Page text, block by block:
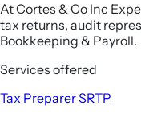
At Cortes & Co Inc
tax returns, audit
Bookkeeping & Payroll.
Services offered
Tax PreparerSRTP